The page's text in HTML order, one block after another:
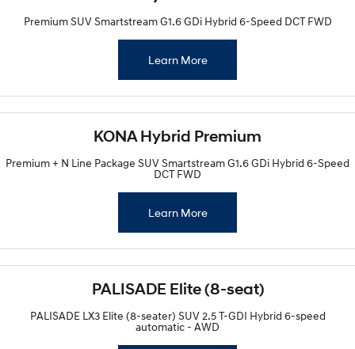
Premium SUV Smartstream G1.6 GDi Hybrid 6-Speed DCT FWD
Learn More
KONA Hybrid Premium
Premium + N Line Package SUV Smartstream G1.6 GDi Hybrid 6-Speed
DCT FWD
Learn More
PALISADE Elite (8-seat)
PALISADE LX3 Elite (8-seater) SUV 2.5 T-GDI Hybrid 6-speed
automatic - AWD